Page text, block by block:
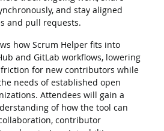
and stay aligned
and pull requests.
how Scrum Helper fits into
and GitLab workflows, lowering
for new contributors while
needs of established open
Attendees will gain a
of how the tool can
contributor